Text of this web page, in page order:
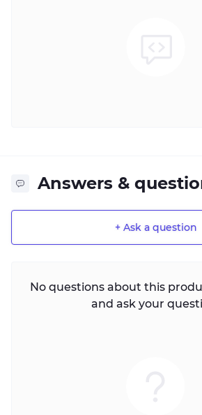
Answers &
+ Ask a question
No questions about this
and ask your